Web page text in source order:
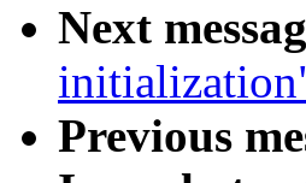
Next
Previous